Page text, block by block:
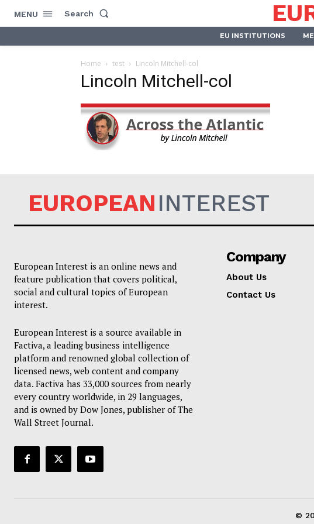
EUROPEAN
MENU Search
EU INSTITUTIONS
Home test Lincoln Mitchell-col
Lincoln Mitchell-col
EUROPEANINTEREST
European Interest is an online news and
feature publication that covers political,
social and cultural topics of European
interest.
European Interest is a source available in
Factiva, a leading business intelligence
platform and renowned global collection of
licensed news, web content and company
data. Factiva has 33,000 sources from nearly
every country worldwide, in 29 languages,
and is owned by Dow Jones, publisher of The
Wall Street Journal.
Company
About Us
Contact Us
©